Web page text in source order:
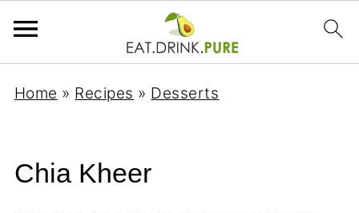
Home » Recipes » Desserts
Chia Kheer